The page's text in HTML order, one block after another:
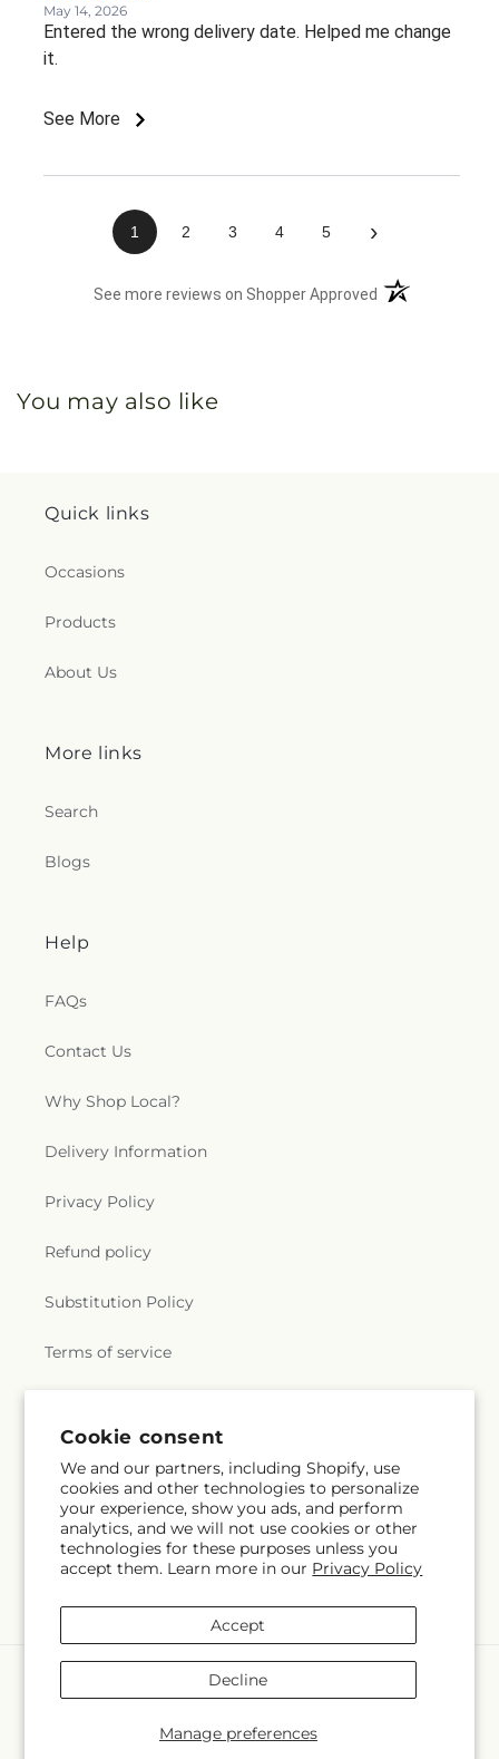
Cookie consent
We and our partners, including Shopify, use
cookies and other technologies to personalize
your experience, show you ads, and perform
analytics, and we will not use cookies or other
technologies for these purposes unless you
accept them. Learn more in our Privacy Policy
Manage preferences
Accept
Decline
May 14, 2026
Entered the wrong delivery date. Helped me change
it.
See More
1 2 3 4 5 ›
See more reviews on Shopper Approved (opens in a new
You may also like
Quick links
Occasions
Products
About Us
More links
Search
Blogs
Help
FAQs
Contact Us
Why Shop Local?
Delivery Information
Privacy Policy
Refund policy
Substitution Policy
Terms of service
Subscribe to our emails
Email Subscribe
(Twitter)
methods
Veedersburg Florist & Gifts Powered by Shopify and FTD
© OpenStreetMap contributors